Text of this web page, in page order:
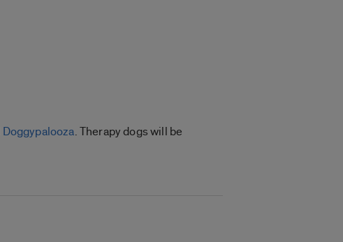
Doggypalooza. Therapy dogs will be